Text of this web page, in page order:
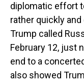
diplomatic effort
rather quickly
Trump called
February 12, just
end to a
also showed